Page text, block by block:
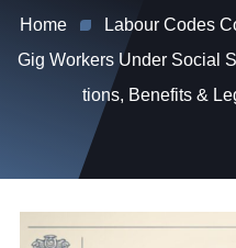
Home
Labour Codes
Gig Workers Under Social
tions, Benefits &